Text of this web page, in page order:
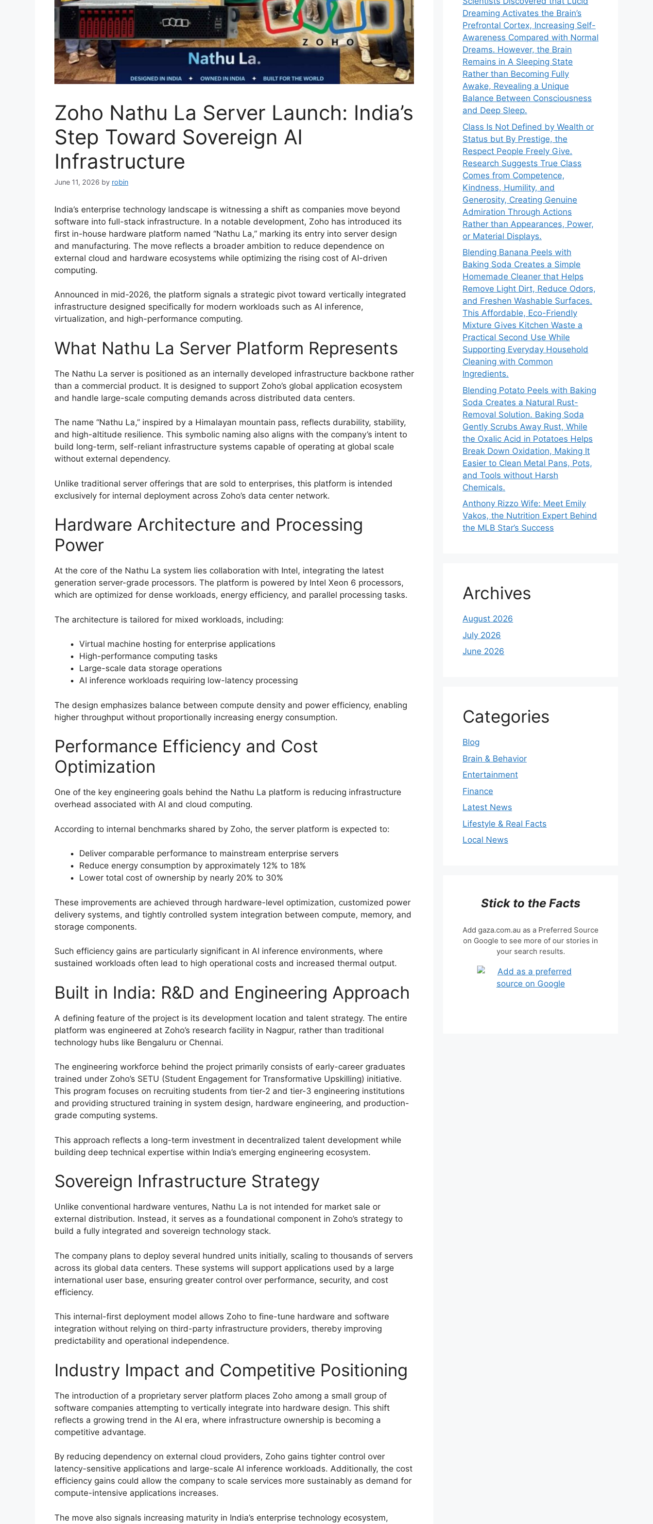
Zoho Nathu La Server Launch: India’s
Step Toward Sovereign AI
Infrastructure
June 11, 2026 by robin
India’s enterprise technology landscape is witnessing a shift as companies move beyond
software into full-stack infrastructure. In a notable development, Zoho has introduced its
first in-house hardware platform named “Nathu La,” marking its entry into server design
and manufacturing. The move reflects a broader ambition to reduce dependence on
external cloud and hardware ecosystems while optimizing the rising cost of AI-driven
computing.
Announced in mid-2026, the platform signals a strategic pivot toward vertically integrated
infrastructure designed specifically for modern workloads such as AI inference,
virtualization, and high-performance computing.
What Nathu La Server Platform Represents
The Nathu La server is positioned as an internally developed infrastructure backbone rather
than a commercial product. It is designed to support Zoho’s global application ecosystem
and handle large-scale computing demands across distributed data centers.
The name “Nathu La,” inspired by a Himalayan mountain pass, reflects durability, stability,
and high-altitude resilience. This symbolic naming also aligns with the company’s intent to
build long-term, self-reliant infrastructure systems capable of operating at global scale
without external dependency.
Unlike traditional server offerings that are sold to enterprises, this platform is intended
exclusively for internal deployment across Zoho’s data center network.
Hardware Architecture and Processing
Power
At the core of the Nathu La system lies collaboration with Intel, integrating the latest
generation server-grade processors. The platform is powered by Intel Xeon 6 processors,
which are optimized for dense workloads, energy efficiency, and parallel processing tasks.
The architecture is tailored for mixed workloads, including:
Virtual machine hosting for enterprise applications
High-performance computing tasks
Large-scale data storage operations
AI inference workloads requiring low-latency processing
The design emphasizes balance between compute density and power efficiency, enabling
higher throughput without proportionally increasing energy consumption.
Performance Efficiency and Cost
Optimization
One of the key engineering goals behind the Nathu La platform is reducing infrastructure
overhead associated with AI and cloud computing.
According to internal benchmarks shared by Zoho, the server platform is expected to:
Deliver comparable performance to mainstream enterprise servers
Reduce energy consumption by approximately 12% to 18%
Lower total cost of ownership by nearly 20% to 30%
These improvements are achieved through hardware-level optimization, customized power
delivery systems, and tightly controlled system integration between compute, memory, and
storage components.
Such efficiency gains are particularly significant in AI inference environments, where
sustained workloads often lead to high operational costs and increased thermal output.
Built in India: R&D and Engineering Approach
A defining feature of the project is its development location and talent strategy. The entire
platform was engineered at Zoho’s research facility in Nagpur, rather than traditional
technology hubs like Bengaluru or Chennai.
The engineering workforce behind the project primarily consists of early-career graduates
trained under Zoho’s SETU (Student Engagement for Transformative Upskilling) initiative.
This program focuses on recruiting students from tier-2 and tier-3 engineering institutions
and providing structured training in system design, hardware engineering, and production-
grade computing systems.
This approach reflects a long-term investment in decentralized talent development while
building deep technical expertise within India’s emerging engineering ecosystem.
Sovereign Infrastructure Strategy
Unlike conventional hardware ventures, Nathu La is not intended for market sale or
external distribution. Instead, it serves as a foundational component in Zoho’s strategy to
build a fully integrated and sovereign technology stack.
The company plans to deploy several hundred units initially, scaling to thousands of servers
across its global data centers. These systems will support applications used by a large
international user base, ensuring greater control over performance, security, and cost
efficiency.
This internal-first deployment model allows Zoho to fine-tune hardware and software
integration without relying on third-party infrastructure providers, thereby improving
predictability and operational independence.
Industry Impact and Competitive Positioning
The introduction of a proprietary server platform places Zoho among a small group of
software companies attempting to vertically integrate into hardware design. This shift
reflects a growing trend in the AI era, where infrastructure ownership is becoming a
competitive advantage.
By reducing dependency on external cloud providers, Zoho gains tighter control over
latency-sensitive applications and large-scale AI inference workloads. Additionally, the cost
efficiency gains could allow the company to scale services more sustainably as demand for
compute-intensive applications increases.
The move also signals increasing maturity in India’s enterprise technology ecosystem,
Dreaming Activates the Brain’s
Prefrontal Cortex, Increasing Self-
Awareness Compared with Normal
Dreams. However, the Brain
Remains in A Sleeping State
Rather than Becoming Fully
Awake, Revealing a Unique
Balance Between Consciousness
and Deep Sleep.
Class Is Not Defined by Wealth or
Status but By Prestige, the
Respect People Freely Give.
Research Suggests True Class
Comes from Competence,
Kindness, Humility, and
Generosity, Creating Genuine
Admiration Through Actions
Rather than Appearances, Power,
or Material Displays.
Blending Banana Peels with
Baking Soda Creates a Simple
Homemade Cleaner that Helps
Remove Light Dirt, Reduce Odors,
and Freshen Washable Surfaces.
This Affordable, Eco-Friendly
Mixture Gives Kitchen Waste a
Practical Second Use While
Supporting Everyday Household
Cleaning with Common
Ingredients.
Blending Potato Peels with Baking
Soda Creates a Natural Rust-
Removal Solution. Baking Soda
Gently Scrubs Away Rust, While
the Oxalic Acid in Potatoes Helps
Break Down Oxidation, Making It
Easier to Clean Metal Pans, Pots,
and Tools without Harsh
Chemicals.
Anthony Rizzo Wife: Meet Emily
Vakos, the Nutrition Expert Behind
the MLB Star’s Success
Archives
August 2026
July 2026
June 2026
Categories
Blog
Brain & Behavior
Entertainment
Finance
Latest News
Lifestyle & Real Facts
Local News
Stick to the Facts
Add gaza.com.au as a Preferred Source
on Google to see more of our stories in
your search results.